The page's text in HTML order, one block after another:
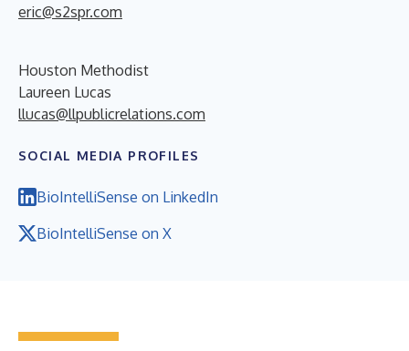
eric@s2spr.com
Houston Methodist
Laureen Lucas
llucas@llpublicrelations.com
SOCIAL MEDIA PROFILES
BioIntelliSense on LinkedIn
BioIntelliSense on X